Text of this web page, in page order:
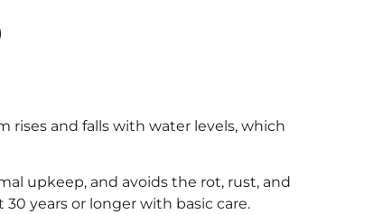
and falls with water levels, which
upkeep, and avoids the rot, rust, and
years or longer with basic care.